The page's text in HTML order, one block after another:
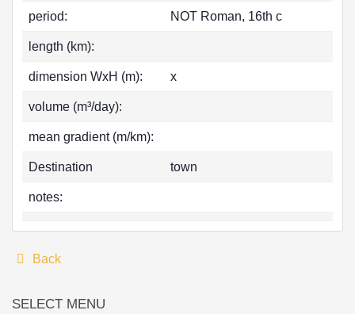
period: NOT Roman, 16th c
length (km):
dimension WxH (m): x
volume (m³/day):
mean gradient (m/km):
Destination town
notes:
Back
SELECT MENU